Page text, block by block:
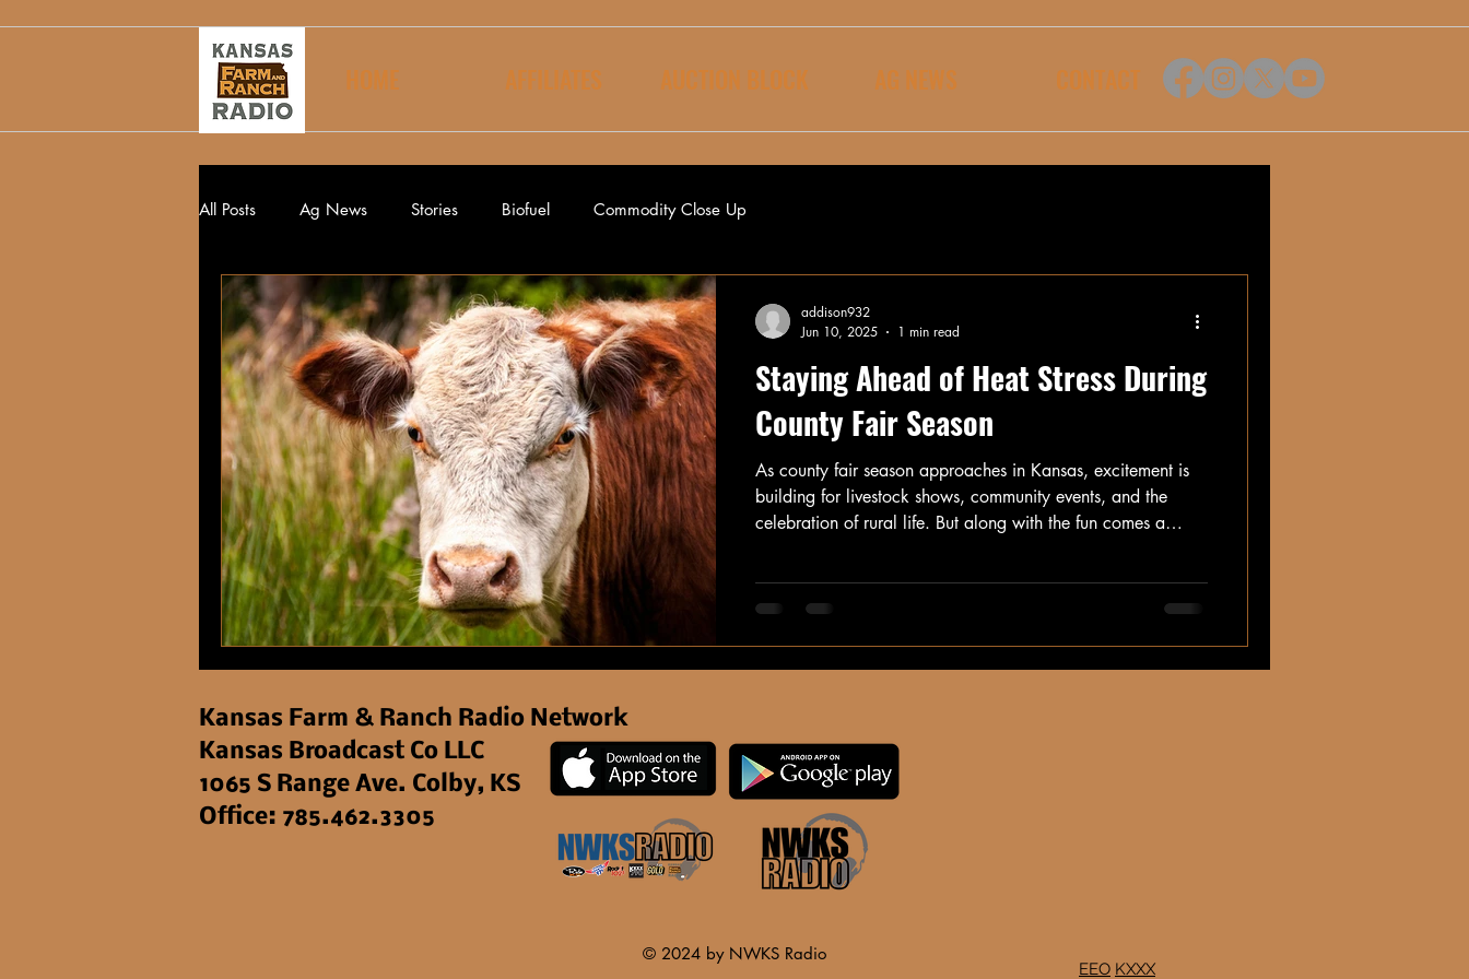
HOME AFFILIATES AUCTION BLOCK AG NEWS CONTACT
All Posts Ag News Stories Biofuel Commodity Close Up
Staying Ahead of Heat Stress During
County Fair Season
As county fair season approaches in Kansas, excitement is
building for livestock shows, community events, and the
celebration of rural life. But along with the fun comes a
addison932
Jun 10, 2025
1 min read
Kansas Farm & Ranch Radio Network
Kansas Broadcast Co LLC
1065 S Range Ave. Colby, KS
Office: 785.462.3305
© 2024 by NWKS Radio
EEO KXXX